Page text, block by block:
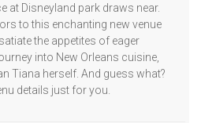
at Disneyland park draws near.
to this enchanting new venue
the appetites of eager
into New Orleans cuisine,
Tiana herself. And guess what?
details just for you.